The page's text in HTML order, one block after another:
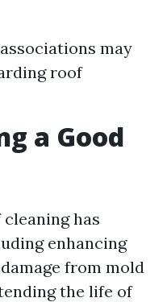
may
roof
a Good
has
enhancing
from mold
the life of